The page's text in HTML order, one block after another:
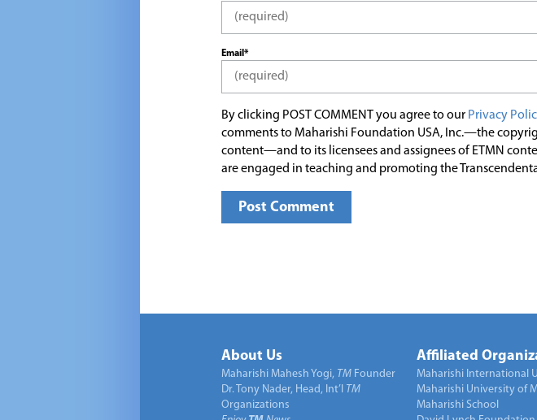
Email*
By clicking POST COMMENT you agree to our Privacy
comments to Maharishi Foundation USA, Inc.—the
content—and to its licensees and assignees of ETMN
are engaged in teaching and promoting the
About Us
Maharishi Mahesh Yogi, TM Founder
Dr. Tony Nader, Head, Int’l TM
Organizations
Affiliated
Maharishi International
Maharishi University of
Maharishi School